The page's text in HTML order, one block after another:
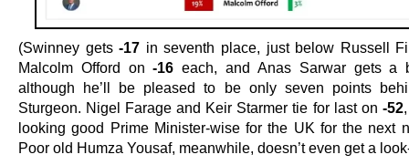
(Swinney gets-17 in seventh place, just below Russell
Malcolm Offord on-16 each, and Anas Sarwar gets a
although he’ll be pleased to be only seven points
Sturgeon. Nigel Farage and Keir Starmer tie for last on -52
looking good Prime Minister-wise for the UK for the next
Poor old Humza Yousaf, meanwhile, doesn’t even get a